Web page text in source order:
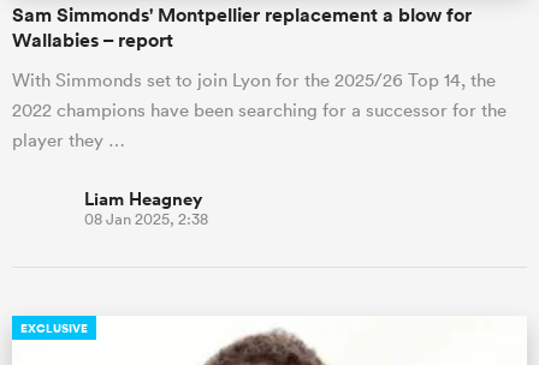
Women
Sam Simmonds' Montpellier replacement a blow for
Wallabies – report
With Simmonds set to join Lyon for the 2025/26 Top 14, the
2022 champions have been searching for a successor for the
player they …
Liam Heagney
08 Jan 2025, 2:38
EXCLUSIVE